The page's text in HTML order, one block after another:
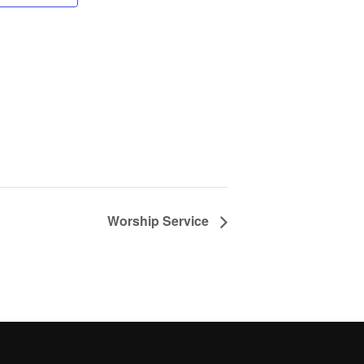
Worship Service